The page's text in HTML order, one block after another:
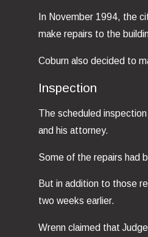
In November 1994, the
make repairs to the
Coburn also decided to
Inspection
The scheduled
and his attorney.
Some of the repairs had
But in addition to those
two weeks earlier.
Wrenn claimed that